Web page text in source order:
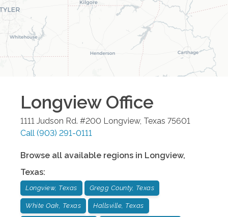
LongviewOffice
1111 Judson Rd. #200 Longview, Texas 75601
Call (903) 291-0111
Browse all available regions in Longview,
Texas:
Longview, Texas Gregg County, Texas
White Oak, Texas Hallsville, Texas